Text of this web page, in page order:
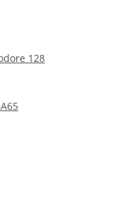
128